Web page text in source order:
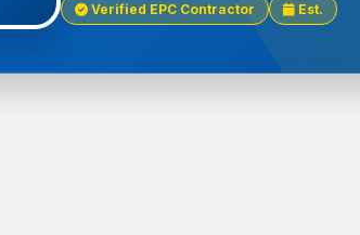
Verified EPC Contractor Est.